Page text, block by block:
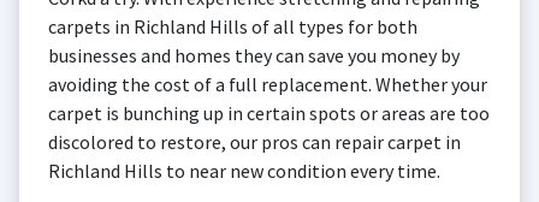
carpets in Richland Hills of all types for both
businesses and homes they can save you money by
avoiding the cost of a full replacement. Whether your
carpet is bunching up in certain spots or areas are too
discolored to restore, our pros can repair carpet in
Richland Hills to near new condition every time.